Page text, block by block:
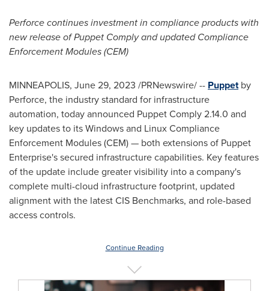
Perforce continues investment in compliance products with
new release of Puppet Comply and updated Compliance
Enforcement Modules (CEM)
MINNEAPOLIS, June 29, 2023 /PRNewswire/ -- Puppetby
Perforce, the industry standard for infrastructure
automation, today announced Puppet Comply 2.14.0 and
key updates to its Windows and Linux Compliance
Enforcement Modules (CEM) — both extensions of Puppet
Enterprise's secured infrastructure capabilities. Key features
of the update include greater visibility into a company's
complete multi-cloud infrastructure footprint, updated
alignment with the latest CIS Benchmarks, and role-based
access controls.
Continue Reading